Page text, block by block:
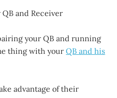
QB and Receiver
your QB and running
thing with yourQB and his
advantage of their